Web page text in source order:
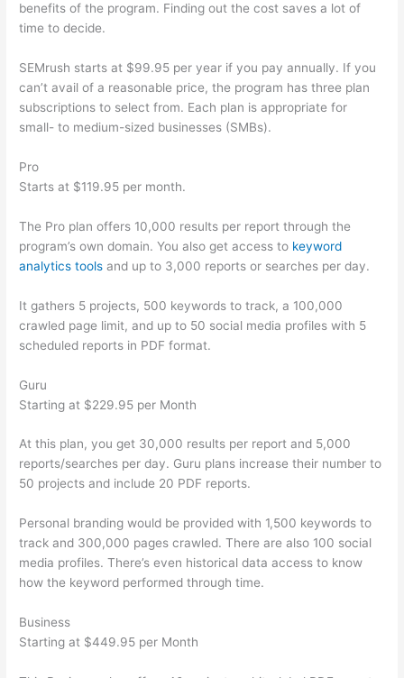
benefits of the program. Finding out the cost saves a lot of
time to decide.
SEMrush starts at $99.95 per year if you pay annually. If you
can’t avail of a reasonable price, the program has three plan
subscriptions to select from. Each plan is appropriate for
small- to medium-sized businesses (SMBs).
Pro
Starts at $119.95 per month.
The Pro plan offers 10,000 results per report through the
program’s own domain. You also get access to keyword
analytics tools and up to 3,000 reports or searches per day.
It gathers 5 projects, 500 keywords to track, a 100,000
crawled page limit, and up to 50 social media profiles with 5
scheduled reports in PDF format.
Guru
Starting at $229.95 per Month
At this plan, you get 30,000 results per report and 5,000
reports/searches per day. Guru plans increase their number to
50 projects and include 20 PDF reports.
Personal branding would be provided with 1,500 keywords to
track and 300,000 pages crawled. There are also 100 social
media profiles. There’s even historical data access to know
how the keyword performed through time.
Business
Starting at $449.95 per Month